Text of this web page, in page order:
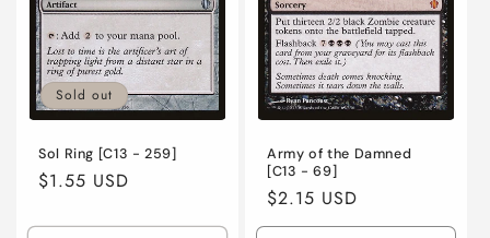
Sold out
Sol Ring [C13 - 259]
Regular
$1.55 USD
Army of the Damned
[C13 - 69]
Regular
price
$2.15 USD